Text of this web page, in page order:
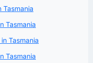
Tasmania
Tasmania
Tasmania
Tasmania